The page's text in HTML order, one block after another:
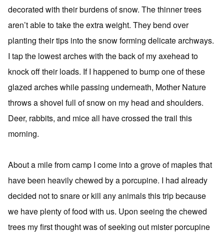
decorated with their burdens of snow. The thinner trees
aren’t able to take the extra weight. They bend over
planting their tips into the snow forming delicate archways.
I tap the lowest arches with the back of my axehead to
knock off their loads. If I happened to bump one of these
glazed arches while passing underneath, Mother Nature
throws a shovel full of snow on my head and shoulders.
Deer, rabbits, and mice all have crossed the trail this
morning.
About a mile from camp I come into a grove of maples that
have been heavily chewed by a porcupine. I had already
decided not to snare or kill any animals this trip because
we have plenty of food with us. Upon seeing the chewed
trees my first thought was of seeking out mister porcupine